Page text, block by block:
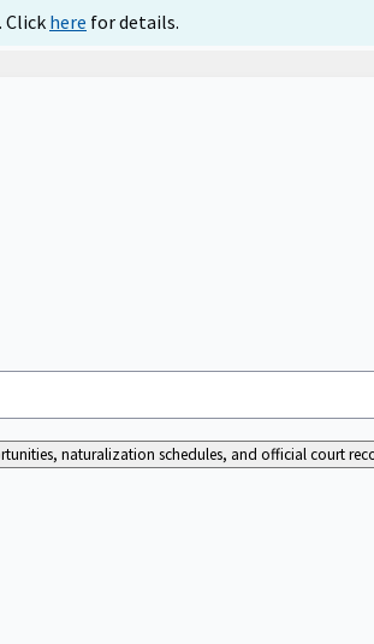
Click here for details.
naturalization schedules, and official court